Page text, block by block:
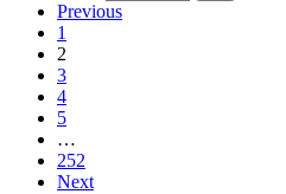
Previous
1
2
3
4
5
…
252
Next